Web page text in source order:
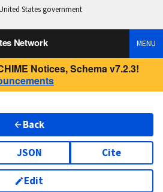
States government
Network MENU
Notices, Schema v7.2.3!
Back
JSON Cite
Edit